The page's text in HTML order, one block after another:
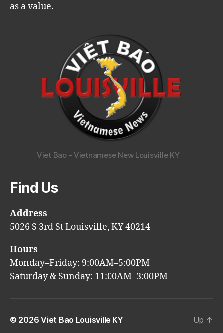
as a value.
Viet Bao - Vietnamese New Louisville KY
Find Us
Address
5026 S 3rd St Louisville, KY 40214
Hours
Monday–Friday: 9:00AM–5:00PM
Saturday & Sunday: 11:00AM–3:00PM
© 2026Viet Bao Louisville KY Up ↑